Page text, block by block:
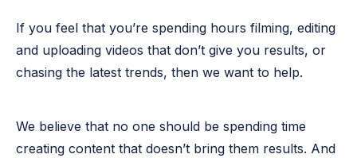
If you feel that you’re spending hours filming, editing
and uploading videos that don’t give you results, or
chasing the latest trends, then we want to help.
We believe that no one should be spending time
creating content that doesn’t bring them results. And